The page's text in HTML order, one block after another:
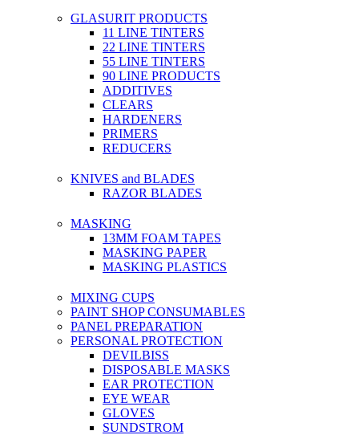
GLASURIT PRODUCTS
11 LINE TINTERS
22 LINE TINTERS
55 LINE TINTERS
90 LINE PRODUCTS
ADDITIVES
CLEARS
HARDENERS
PRIMERS
REDUCERS
KNIVES and BLADES
RAZOR BLADES
MASKING
13MM FOAM TAPES
MASKING PAPER
MASKING PLASTICS
MIXING CUPS
PAINT SHOP CONSUMABLES
PANEL PREPARATION
PERSONAL PROTECTION
DEVILBISS
DISPOSABLE MASKS
EAR PROTECTION
EYE WEAR
GLOVES
SUNDSTROM